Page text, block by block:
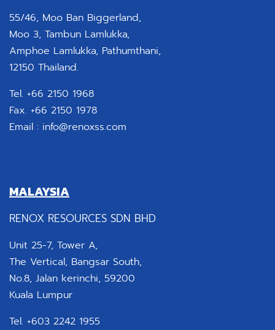
55/46, Moo Ban Biggerland,
Moo 3, Tambun Lamlukka,
Amphoe Lamlukka, Pathumthani,
12150 Thailand.
Tel. +66 2150 1968
Fax. +66 2150 1978
Email : info@renoxss.com
MALAYSIA
RENOX RESOURCES SDN BHD
Unit 25-7, Tower A,
The Vertical, Bangsar South,
No.8, Jalan kerinchi, 59200
Kuala Lumpur
Tel. +603 2242 1955